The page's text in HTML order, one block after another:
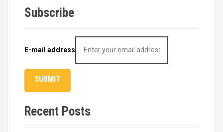
Subscribe
E-mail address
Recent Posts